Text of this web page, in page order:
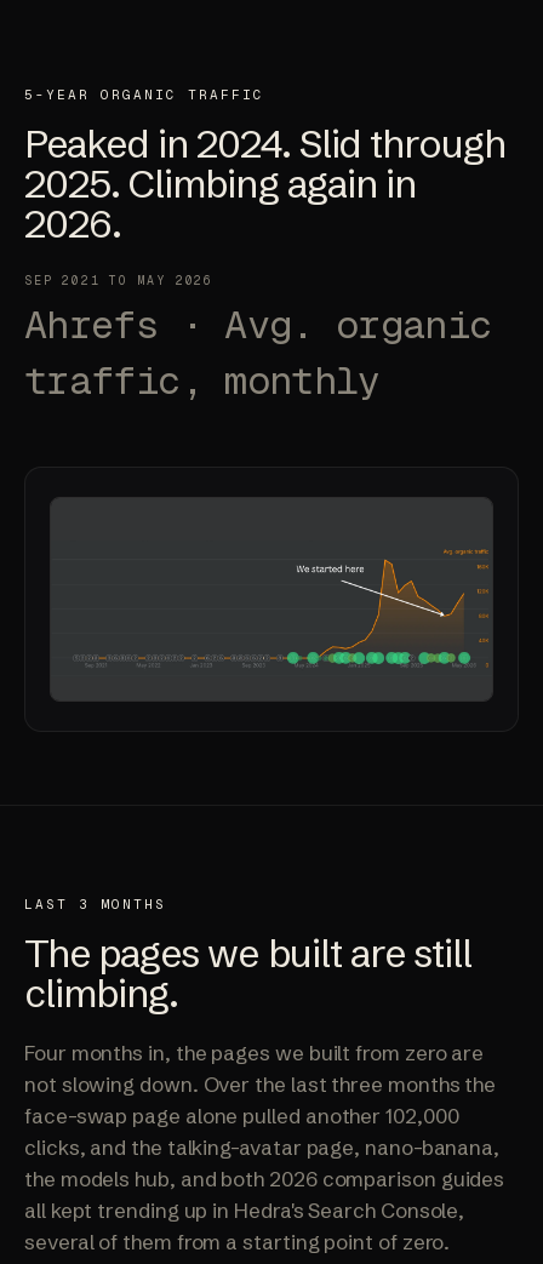
5-YEAR ORGANIC TRAFFIC
Peaked in 2024. Slid through
2025. Climbing again in
2026.
SEP 2021 TO MAY 2026
Ahrefs · Avg. organic
traffic, monthly
LAST 3 MONTHS
The pages we built are still
climbing.
Four months in, the pages we built from zero are
not slowing down. Over the last three months the
face-swap page alone pulled another 102,000
clicks, and the talking-avatar page, nano-banana,
the models hub, and both 2026 comparison guides
all kept trending up in Hedra's Search Console,
several of them from a starting point of zero.